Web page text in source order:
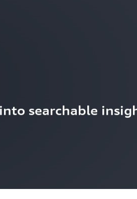
searchable